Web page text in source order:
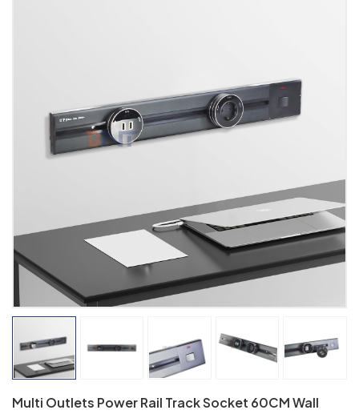
Multi Outlets Power Rail Track Socket 60CM Wall